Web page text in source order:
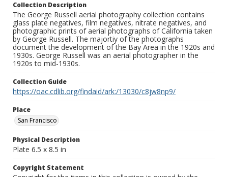
Collection Description
The George Russell aerial photography collection contains
glass plate negatives, film negatives, nitrate negatives, and
photographic prints of aerial photographs of California taken
by George Russell. The majortiy of the photographs
document the development of the Bay Area in the 1920s and
1930s. George Russell was an aerial photographer in the
1920s to mid-1930s.
Collection Guide
https://oac.cdlib.org/findaid/ark:/13030/c8jw8np9/
Place
San Francisco
Physical Description
Plate 6.5 x 8.5 in
Copyright Statement